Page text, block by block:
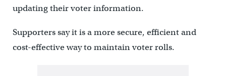
updating their voter information.
Supporters say it is a more secure, efficient and
cost-effective way to maintain voter rolls.